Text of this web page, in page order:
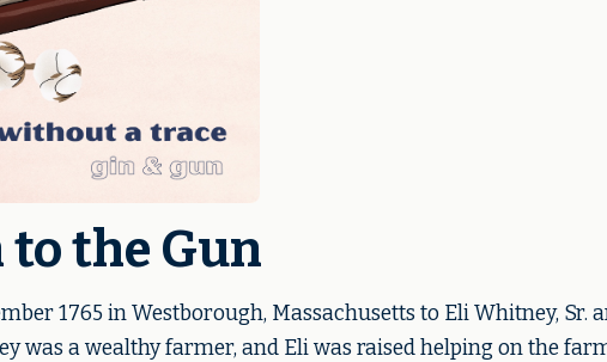
the Gun
1765 in Westborough, Massachusetts to Eli Whitney, Sr.
was a wealthy farmer, and Eli was raised helping on the